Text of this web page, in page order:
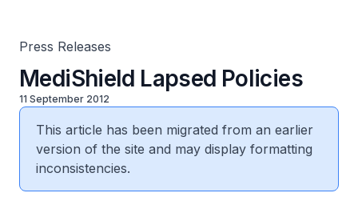
Press Releases
MediShield Lapsed Policies
11 September 2012
This article has been migrated from an earlier
version of the site and may display formatting
inconsistencies.